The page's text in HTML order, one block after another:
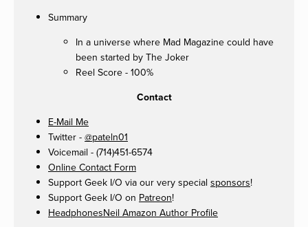
Summary
In a universe where Mad Magazine could have
been started by The Joker
Reel Score - 100%
Contact
E-Mail Me
Twitter - @pateln01
Voicemail - (714)451-6574
Online Contact Form
Support Geek I/O via our very special sponsors!
Support Geek I/O on Patreon!
HeadphonesNeil Amazon Author Profile